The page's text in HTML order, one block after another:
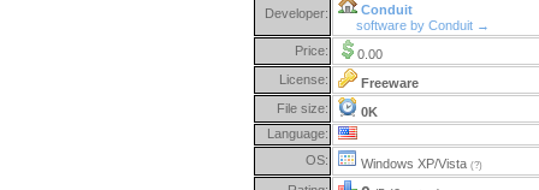
Developer:
Conduit
software by Conduit →
Price:
0.00
License:
Freeware
File size:
0K
Language:
OS:
Windows XP/Vista (?)